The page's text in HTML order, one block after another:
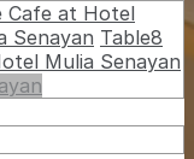
Cafe at Hotel
Senayan Table8
Mulia Senayan